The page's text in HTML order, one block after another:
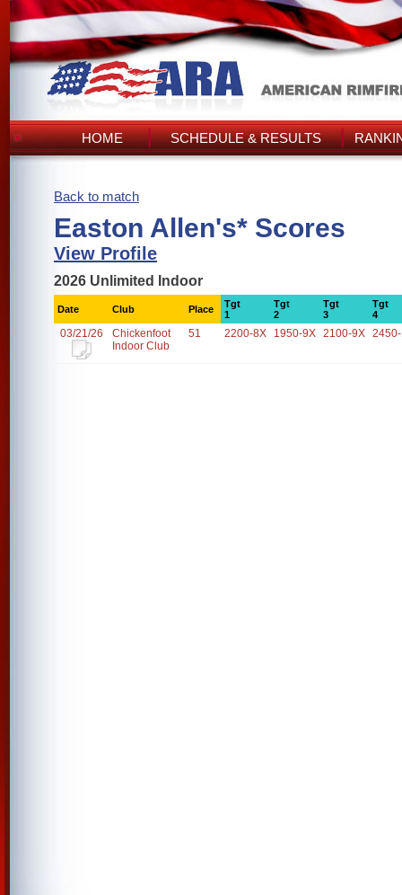
HOME SCHEDULE & RESULTS
Back to match
Easton Allen's* Scores
View Profile
2026 Unlimited Indoor
Date Club Place
Tgt
1
Tgt
2
Tgt
3
Tgt
4
03/21/26
Chickenfoot
Indoor Club
51 2200-8X 1950-9X 2100-9X